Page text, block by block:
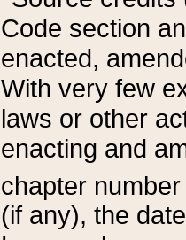
Code section
enacted,
With very few
laws or other
enacting and
chapter
(if any), the